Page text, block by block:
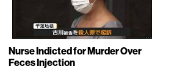
Nurse Indicted for Murder Over
Feces Injection